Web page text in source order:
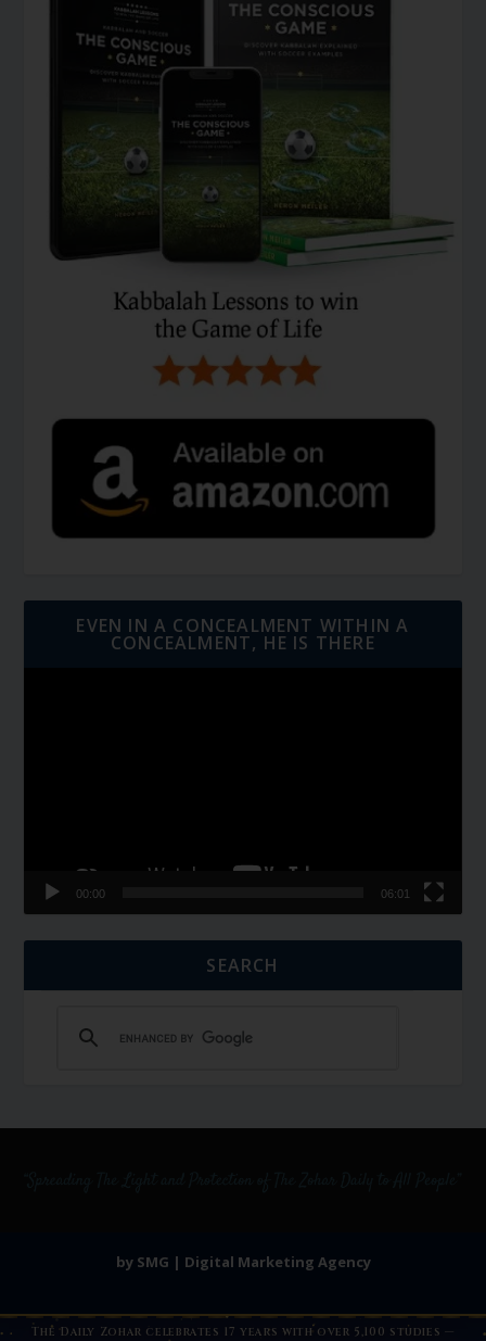
EVEN IN A CONCEALMENT WITHIN A
CONCEALMENT, HE IS THERE
00:00 06:01
SEARCH
by SMG | Digital Marketing Agency
The Daily Zohar celebrates 17 years with over 5,100 studies —